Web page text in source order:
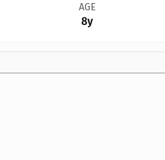
AGE
8y